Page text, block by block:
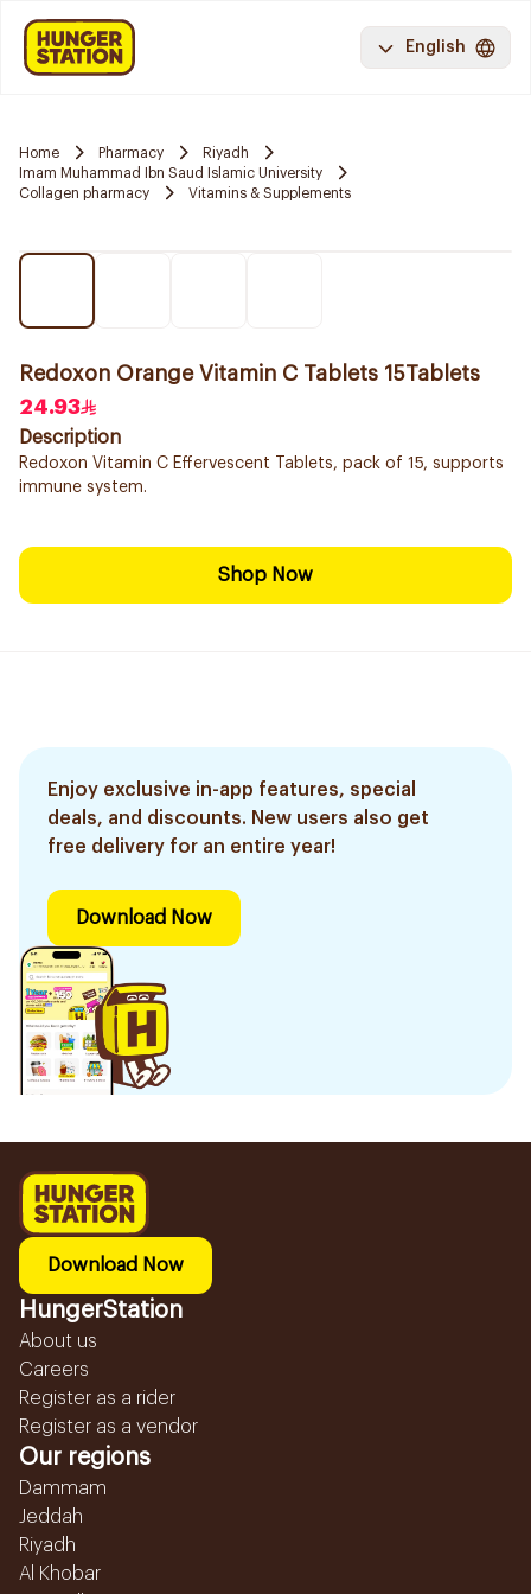
English
Home Pharmacy
Riyadh
Imam Muhammad Ibn Saud Islamic University
Collagen pharmacy
Vitamins & Supplements
Redoxon Orange Vitamin C Tablets 15Tablets
24.93
Description
Redoxon Vitamin C Effervescent Tablets, pack of 15, supports
immune system.
Shop Now
Enjoy exclusive in-app features, special
deals, and discounts. New users also get
free delivery for an entire year!
Download Now
Download Now
HungerStation
About us
Careers
Register as a rider
Register as a vendor
Our regions
Dammam
Jeddah
Riyadh
Al Khobar